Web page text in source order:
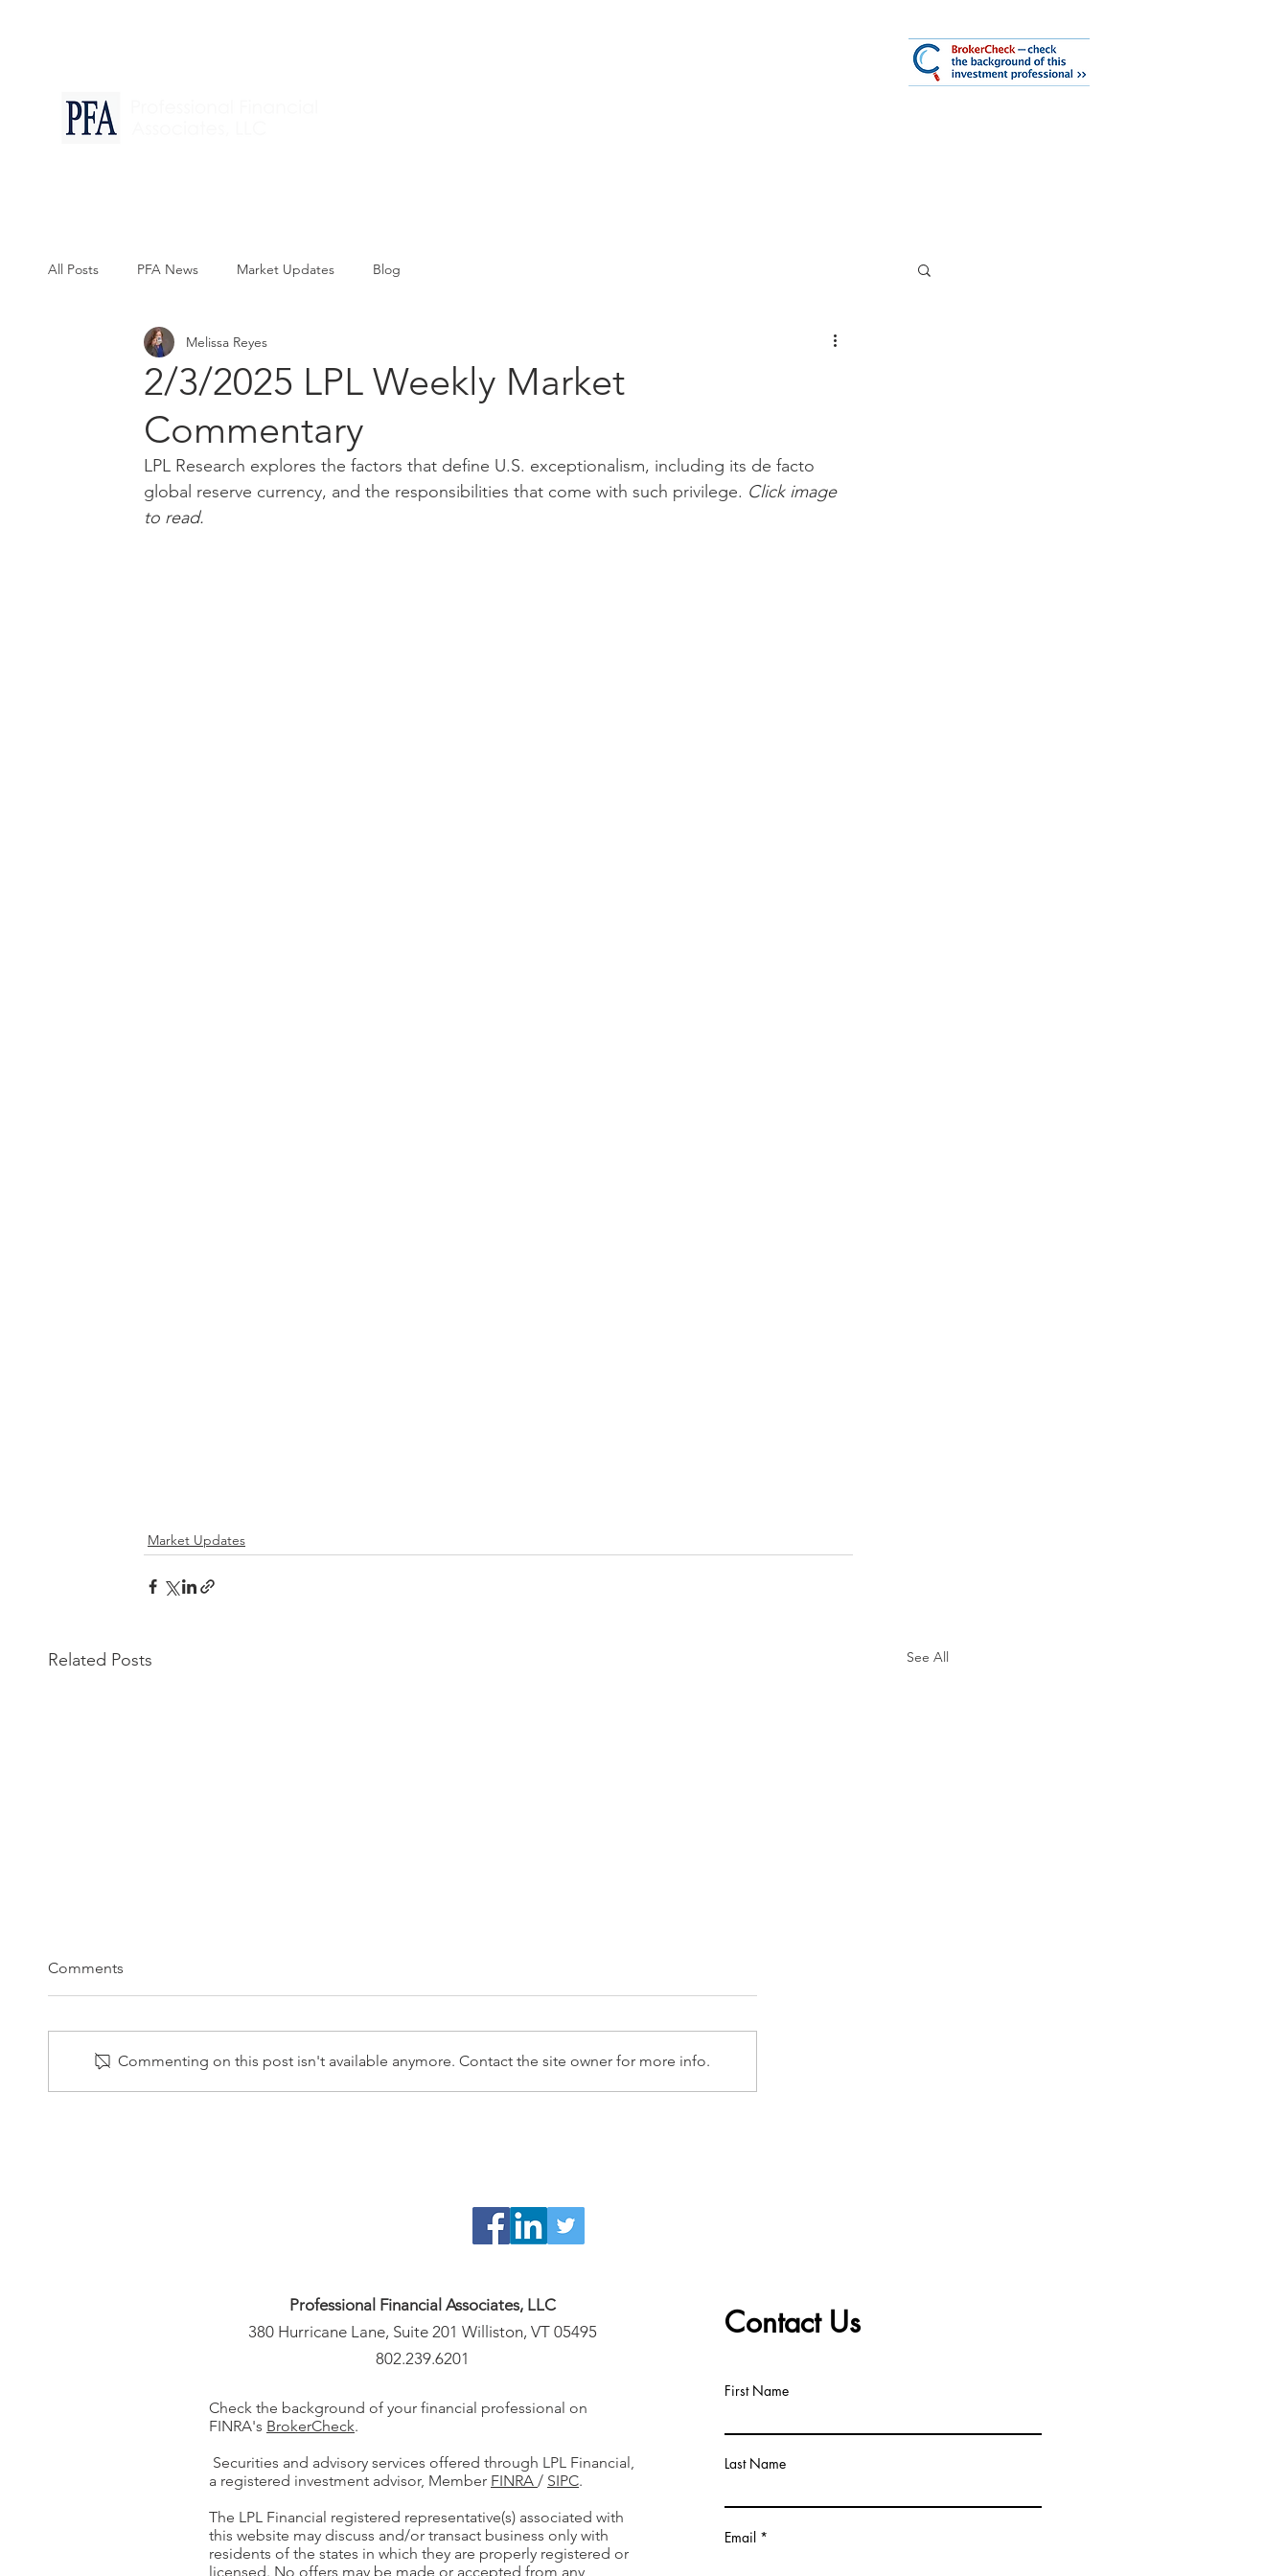
All Posts PFA News Market Updates Blog
2/3/2025 LPL Weekly Market
Commentary
Melissa Reyes
LPL Research explores the factors that define U.S. exceptionalism, including its de facto
global reserve currency, and the responsibilities that come with such privilege. Click image
to read.
Market Updates
Related Posts See All
Comments
Commenting on this post isn't available anymore. Contact the site owner for more info.
Professional Financial Associates, LLC
380 Hurricane Lane, Suite 201 Williston, VT 05495
802.239.6201
Check the background of your financial professional on
FINRA's BrokerCheck.
Securities and advisory services offered through LPL Financial,
a registered investment advisor, Member FINRA / SIPC.
The LPL Financial registered representative(s) associated with
this website may discuss and/or transact business only with
residents of the states in which they are properly registered or
licensed. No offers may be made or accepted from any
Contact Us
First Name
Last Name
Email